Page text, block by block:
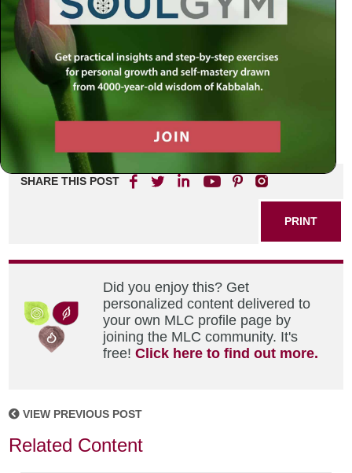
SHARE THIS POST
PRINT
Did you enjoy this? Get
personalized content delivered to
your own MLC profile page by
joining the MLC community. It's
free!Click here to find out more.
VIEW PREVIOUS POST
Related Content